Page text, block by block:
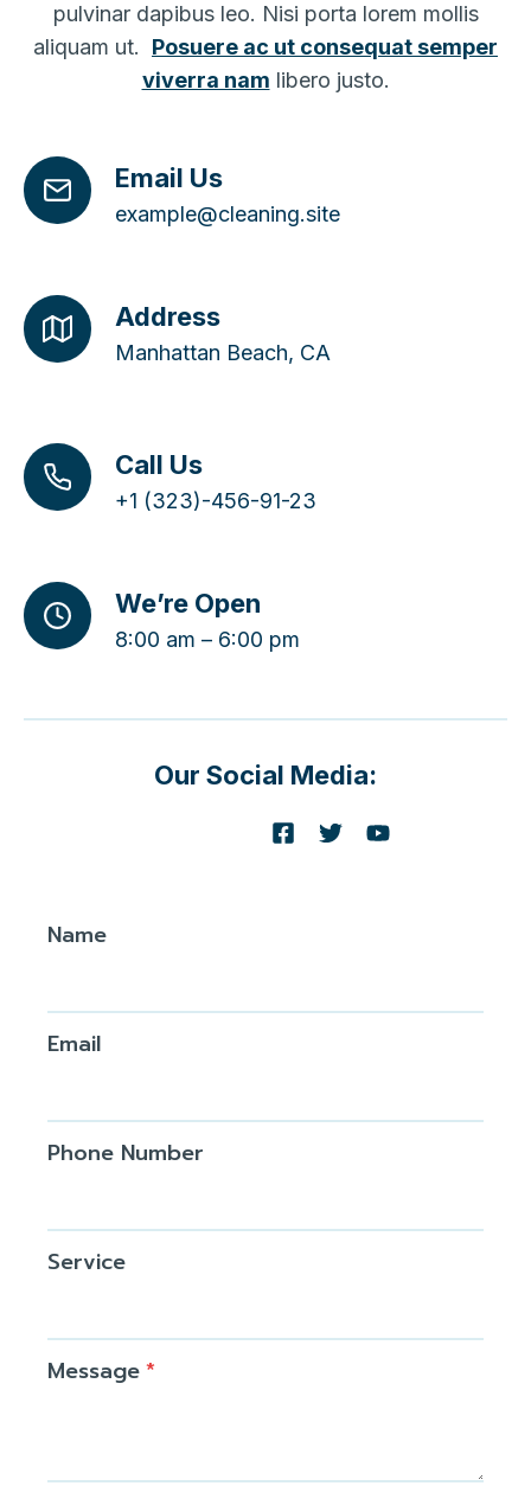
pulvinar dapibus leo. Nisi porta lorem mollis
aliquam ut. Posuere ac ut consequat semper
viverra nam libero justo.
Email Us
example@cleaning.site
Address
Manhattan Beach, CA
Call Us
+1 (323)-456-91-23
We’re Open
8:00 am – 6:00 pm
Our Social Media:
Name
Email
Phone Number
Service
Message*